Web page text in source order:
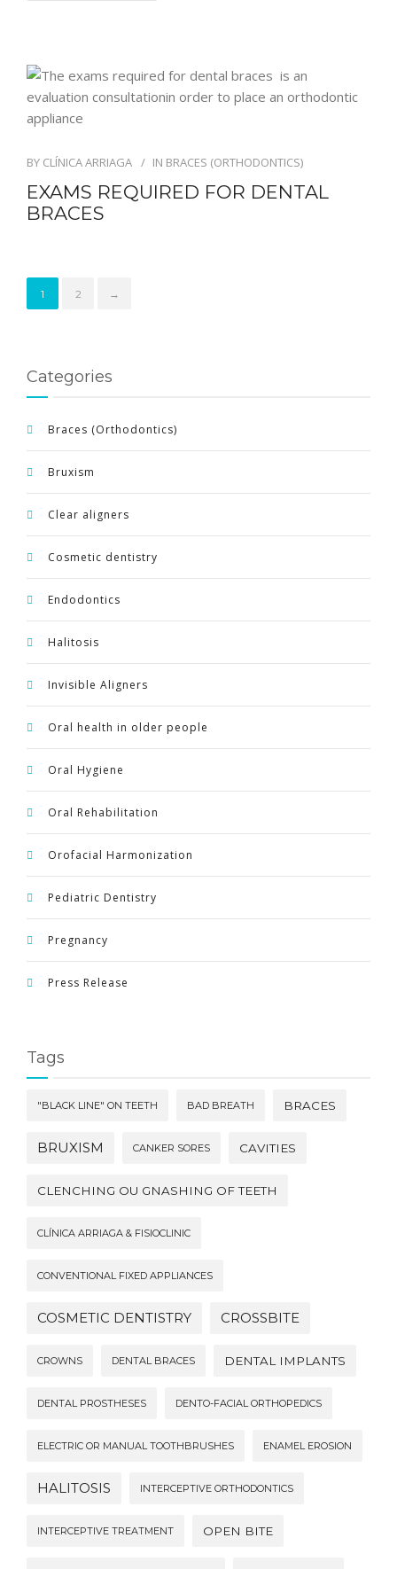
BY CLÍNICA ARRIAGA IN BRACES (ORTHODONTICS)
EXAMS REQUIRED FOR DENTAL
BRACES
1 2 →
Categories
Braces (Orthodontics)
Bruxism
Clear aligners
Cosmetic dentistry
Endodontics
Halitosis
Invisible Aligners
Oral health in older people
Oral Hygiene
Oral Rehabilitation
Orofacial Harmonization
Pediatric Dentistry
Pregnancy
Press Release
Tags
"BLACK LINE" ON TEETH BAD BREATH BRACES
BRUXISM CANKER SORES CAVITIES
CLENCHING OU GNASHING OF TEETH
CLÍNICA ARRIAGA & FISIOCLINIC
CONVENTIONAL FIXED APPLIANCES
COSMETIC DENTISTRY CROSSBITE
CROWNS DENTAL BRACES DENTAL IMPLANTS
DENTAL PROSTHESES DENTO-FACIAL ORTHOPEDICS
ELECTRIC OR MANUAL TOOTHBRUSHES ENAMEL EROSION
HALITOSIS INTERCEPTIVE ORTHODONTICS
INTERCEPTIVE TREATMENT OPEN BITE